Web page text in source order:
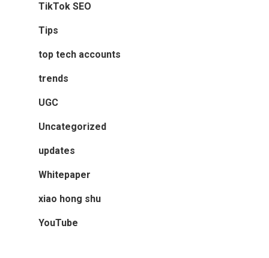
TikTok SEO
Tips
top tech accounts
trends
UGC
Uncategorized
updates
Whitepaper
xiao hong shu
YouTube